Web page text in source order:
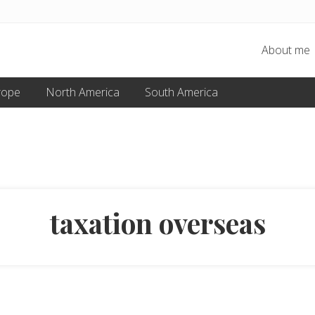
About me
North America South America
taxation overseas